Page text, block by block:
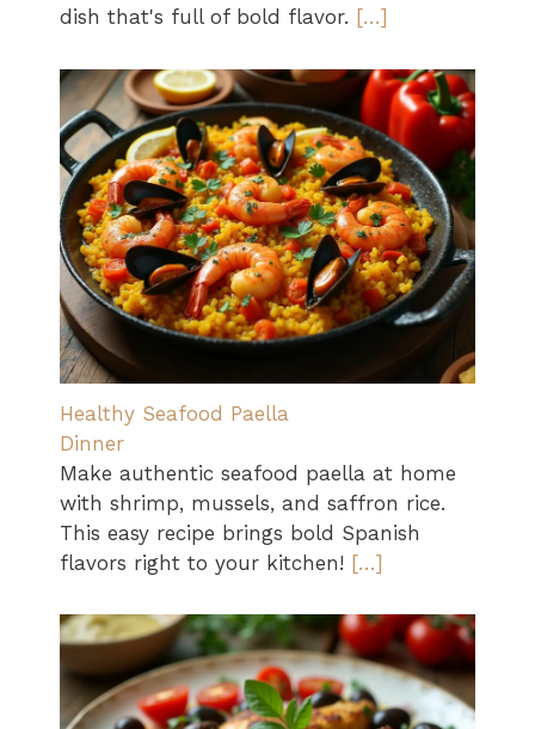
dish that's full of bold flavor. […]
Healthy Seafood Paella
Dinner
Make authentic seafood paella at home
with shrimp, mussels, and saffron rice.
This easy recipe brings bold Spanish
flavors right to your kitchen! […]